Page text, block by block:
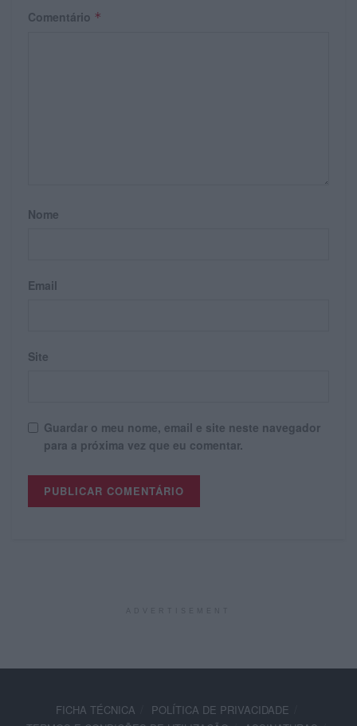
Comentário *
Nome
Email
Site
Guardar o meu nome, email e site neste navegador
para a próxima vez que eu comentar.
FICHA TÉCNICA
POLÍTICA DE PRIVACIDADE